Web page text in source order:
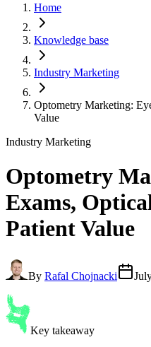
Home
Knowledge base
Industry Marketing
Optometry Marketing:
Value
Industry Marketing
Optometry
Exams,
Patient Value
By Rafal Chojnacki
Key takeaway